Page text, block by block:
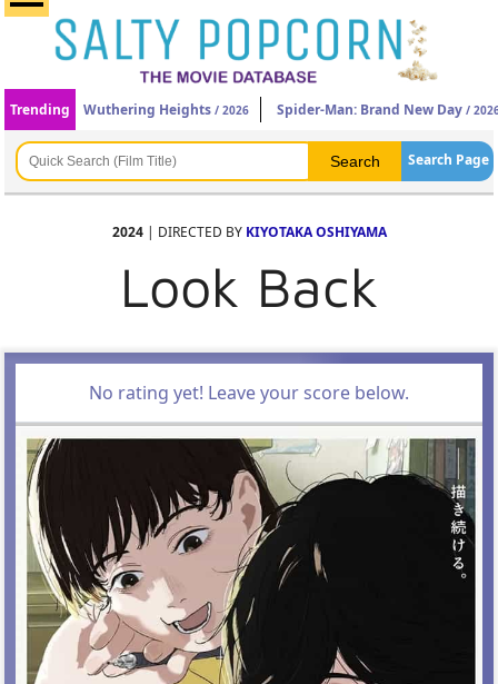
Trending Wuthering Heights / 2026 Spider-Man: Brand New Day /
Search Page
2024| DIRECTED BY KIYOTAKA OSHIYAMA
Look Back
No rating yet! Leave your score below.